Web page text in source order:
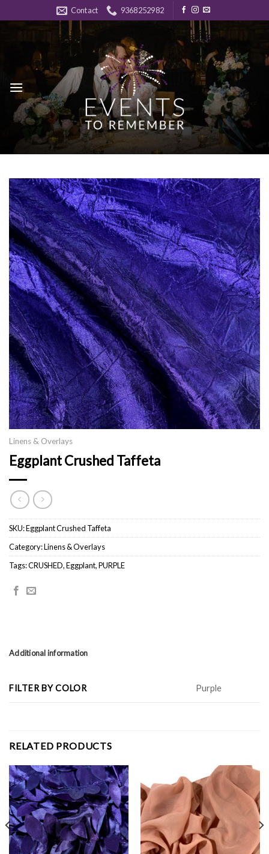
to
Contact 9368252982
Linens & Overlays
Eggplant Crushed Taffeta
SKU:Eggplant Crushed Taffeta
Category:Linens & Overlays
Tags:CRUSHED,Eggplant,PURPLE
Additional information
FILTER BY COLOR Purple
RELATED PRODUCTS